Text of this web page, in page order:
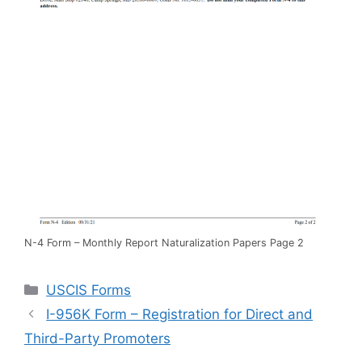
N-4 Form – Monthly Report Naturalization Papers Page 2
Categories
USCIS Forms
I-956K Form – Registration for Direct and
Third-Party Promoters